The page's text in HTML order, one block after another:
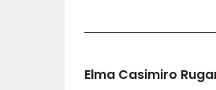
Elma Casimiro